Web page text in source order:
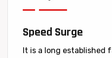
Speed Surge
It is a long established